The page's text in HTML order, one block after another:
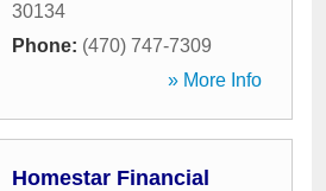
30134
Phone: (470) 747-7309
» More Info
Homestar Financial